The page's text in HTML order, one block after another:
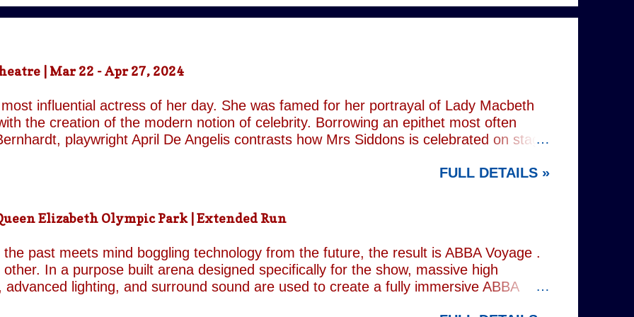
| Mar 22 - Apr 27, 2024
influential actress of her day. She was famed for her portrayal of Lady Macbeth
the creation of the modern notion of celebrity. Borrowing an epithet most often
playwright April De Angelis contrasts how Mrs Siddons is celebrated on stage
is taken by her estranged and philandering husband. In the theatre, Siddons may
the show exists in a historical context it is not bound, linguistically or factually, by
FULL DETAILS »
Elizabeth Olympic Park | Extended Run
past meets mind boggling technology from the future, the result is ABBA Voyage .
In a purpose built arena designed specifically for the show, massive high
advanced lighting, and surround sound are used to create a fully immersive ABBA